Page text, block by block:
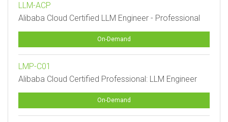
LLM-ACP
Alibaba Cloud Certified LLM Engineer - Professional
On-Demand
LMP-C01
Alibaba Cloud Certified Professional: LLM Engineer
On-Demand